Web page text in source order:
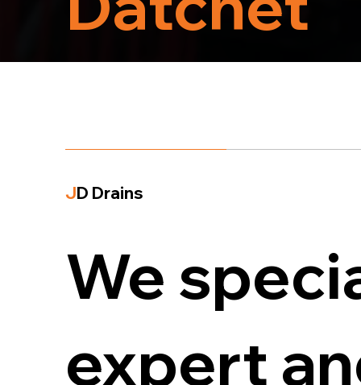
JD Drains
We
expert